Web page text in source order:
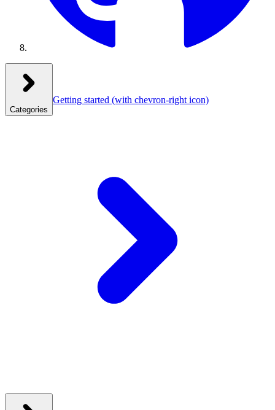
Categories
Getting started (with chevron-right icon)